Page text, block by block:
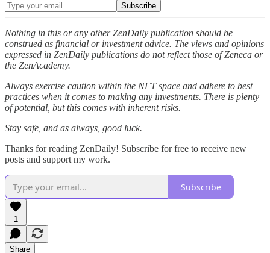
Nothing in this or any other ZenDaily publication should be
construed as financial or investment advice. The views and opinions
expressed in ZenDaily publications do not reflect those of Zeneca or
the ZenAcademy.
Always exercise caution within the NFT space and adhere to best
practices when it comes to making any investments. There is plenty
of potential, but this comes with inherent risks.
Stay safe, and as always, good luck.
Thanks for reading ZenDaily! Subscribe for free to receive new
posts and support my work.
Subscribe
1
Share